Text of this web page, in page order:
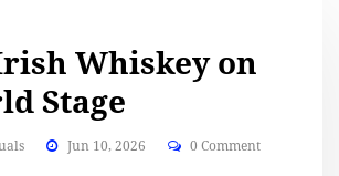
Whiskey on
Stage
Jun 10, 2026 0 Comment